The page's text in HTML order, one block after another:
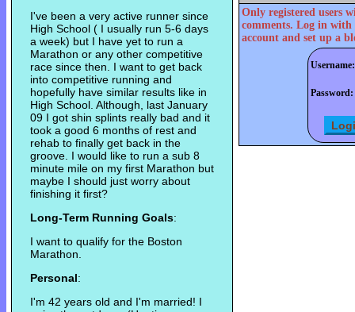
I've been a very active runner since
High School ( I usually run 5-6 days
a week) but I have yet to run a
Marathon or any other competitive
race since then. I want to get back
into competitive running and
hopefully have similar results like in
High School. Although, last January
09 I got shin splints really bad and it
took a good 6 months of rest and
rehab to finally get back in the
groove. I would like to run a sub 8
minute mile on my first Marathon but
maybe I should just worry about
finishing it first?
Long-Term Running Goals:
I want to qualify for the Boston
Marathon.
Personal:
I'm 42 years old and I'm married! I
Only registered users
comments. Log in with
account and set up a
Username:
Password: